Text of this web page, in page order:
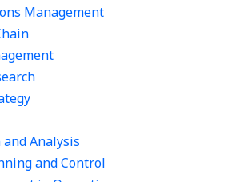
Management
and Analysis
and Control